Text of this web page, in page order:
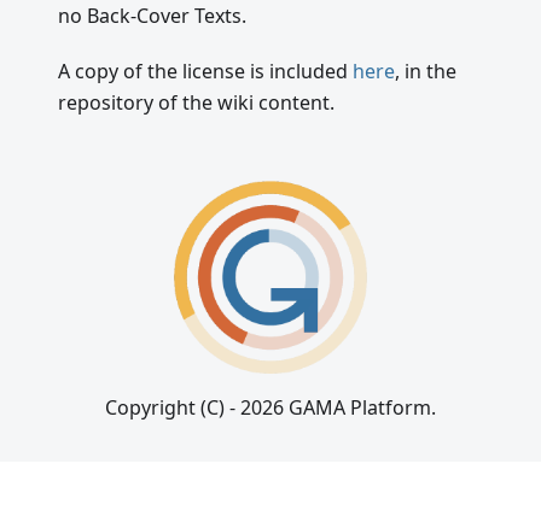
no Back-Cover Texts.
A copy of the license is included here, in the
repository of the wiki content.
Copyright (C) - 2026 GAMA Platform.